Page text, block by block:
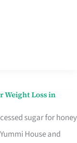
Weight Loss in
sugar for honey
House and